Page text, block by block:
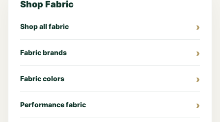
Shop Fabric
Shop all fabric
Fabric brands
Fabric colors
Performance fabric